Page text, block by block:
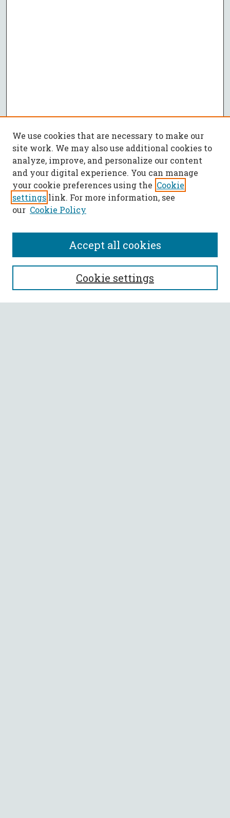
SEARCH
Enter search terms:
We use cookies that are necessary to make our
site work. We may also use additional cookies to
analyze, improve, and personalize our content
and your digital experience. You can manage
your cookie preferences using the Cookie
settings link. For more information, see
our Cookie Policy
Cookie settings
Accept all cookies